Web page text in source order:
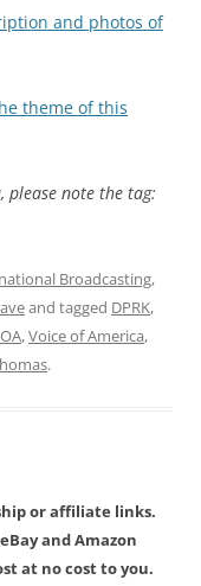
and photos of
theme of this
please note the tag:
Broadcasting,
and tagged DPRK,
,Voice of America,
.
or affiliate links.
and Amazon
at no cost to you.